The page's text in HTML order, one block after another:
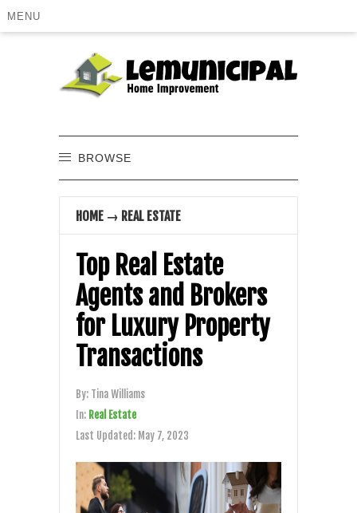
MENU
BROWSE
HOME → REAL ESTATE
Top Real Estate
Agents and Brokers
for Luxury Property
Transactions
By: Tina Williams
In: Real Estate
Last Updated: May 7, 2023